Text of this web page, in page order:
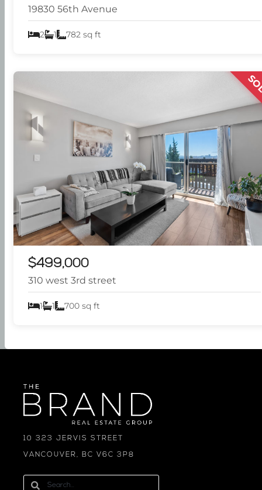
19830 56th Avenue
2 1 782 sq ft
$499,000
310 west 3rd street
1 1 700 sq ft
10 323 JERVIS STREET
VANCOUVER, BC V6C 3P8